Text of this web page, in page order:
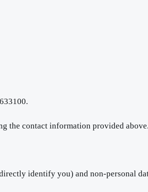
the contact information provided above.
identify you) and non-personal